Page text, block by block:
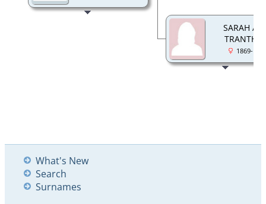
SARAH
1869-
What's New
Search
Surnames